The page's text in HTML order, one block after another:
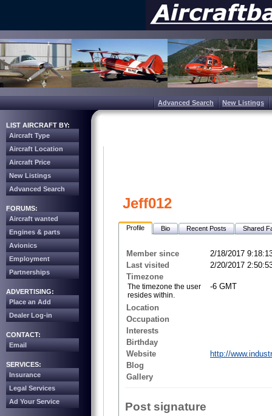
Advanced Search New Listings
LIST AIRCRAFT BY:
Aircraft Type
Aircraft Location
Aircraft Price
New Listings
Advanced Search
FORUMS:
Aircraft wanted
Engines & parts
Avionics
Employment
Partnerships
ADVERTISING:
Place an Add
Dealer Log-in
CONTACT:
Email
SERVICES:
Insurance
Legal Services
Ad Your Service
Jeff012
Profile Bio Recent Posts Shared
Member since
2/18/2017
Last visited
2/20/2017
Timezone
The timezone the user
resides within.
-6 GMT
Location
Occupation
Interests
Birthday
Website
http://
Blog
Gallery
Post signature